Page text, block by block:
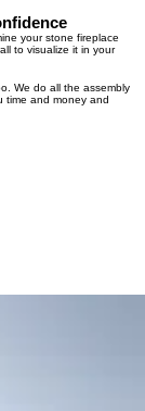
your stone fireplace
to visualize it in your
We do all the assembly
time and money and